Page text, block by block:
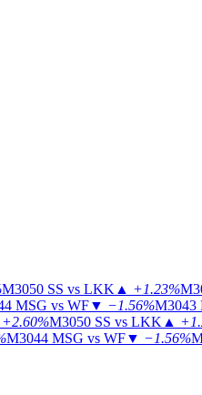
M3050 SS vs LKK ▲ +1.23%
MSG vs WF▼ −1.56%M3043
+2.60%M3050 SS vs LKK ▲
M3044 MSG vs WF▼ −1.56%